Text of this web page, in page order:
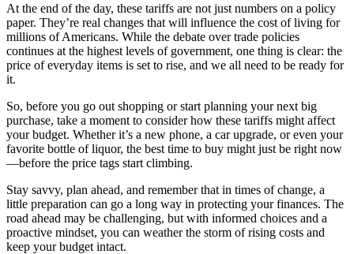
At the end of the day, these tariffs are not just numbers on a policy
paper. They’re real changes that will influence the cost of living for
millions of Americans. While the debate over trade policies
continues at the highest levels of government, one thing is clear: the
price of everyday items is set to rise, and we all need to be ready for
it.
So, before you go out shopping or start planning your next big
purchase, take a moment to consider how these tariffs might affect
your budget. Whether it’s a new phone, a car upgrade, or even your
favorite bottle of liquor, the best time to buy might just be right now
—before the price tags start climbing.
Stay savvy, plan ahead, and remember that in times of change, a
little preparation can go a long way in protecting your finances. The
road ahead may be challenging, but with informed choices and a
proactive mindset, you can weather the storm of rising costs and
keep your budget intact.